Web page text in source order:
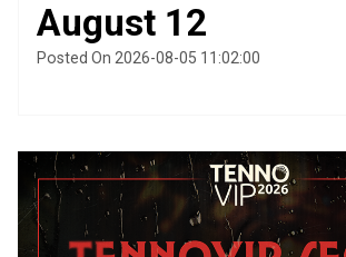
August 12
Posted On 2026-08-05 11:02:00